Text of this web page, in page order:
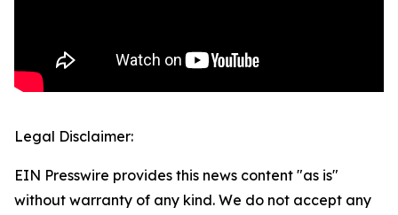
Legal Disclaimer:
EIN Presswire provides this news content "as is"
without warranty of any kind. We do not accept any